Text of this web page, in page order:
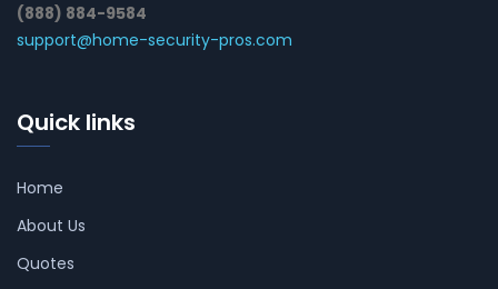
(888) 884-9584
support@home-security-pros.com
Quick links
Home
About Us
Quotes